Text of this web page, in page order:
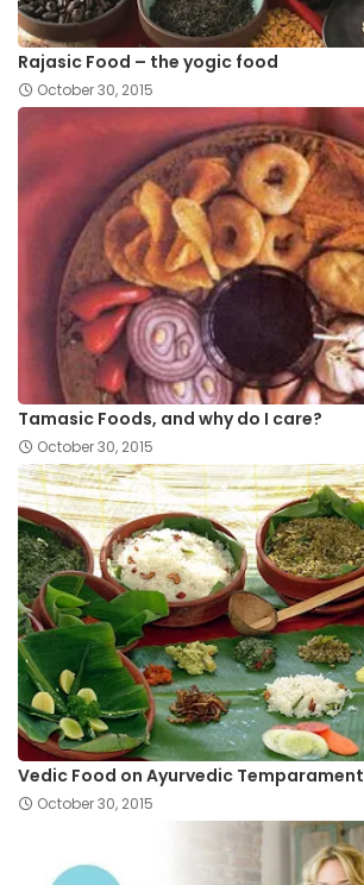
Rajasic Food – the yogic food
October 30, 2015
Tamasic Foods, and why do I care?
October 30, 2015
Vedic Food on Ayurvedic Temparament
October 30, 2015